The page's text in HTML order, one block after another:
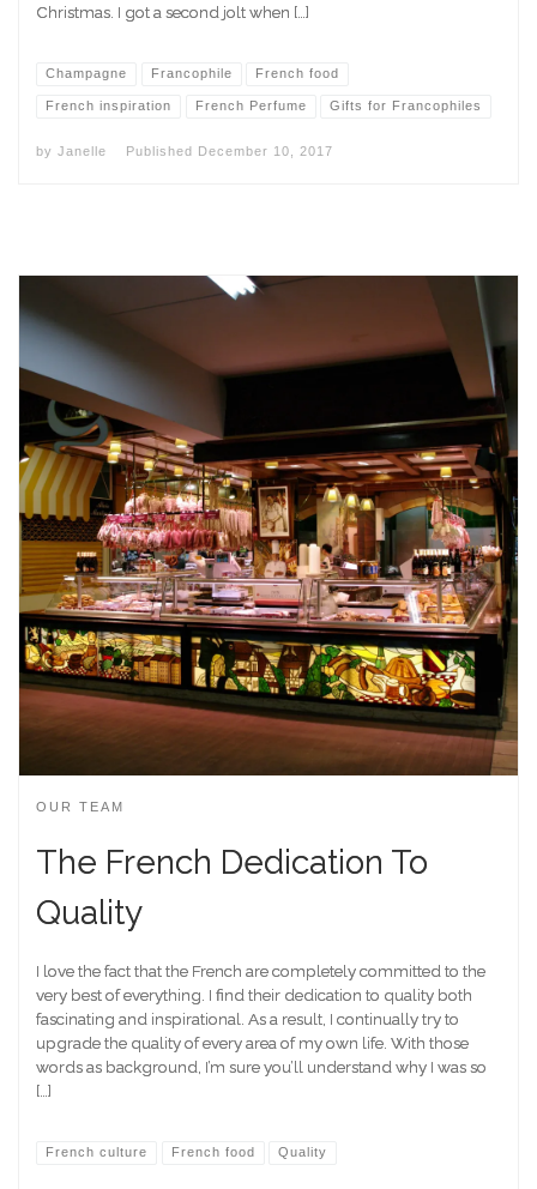
Christmas. I got a second jolt when […]
Champagne Francophile French food
French inspiration French Perfume Gifts for Francophiles
by Janelle Published December 10, 2017
OUR TEAM
The French Dedication To
Quality
I love the fact that the French are completely committed to the
very best of everything. I find their dedication to quality both
fascinating and inspirational. As a result, I continually try to
upgrade the quality of every area of my own life. With those
words as background, I’m sure you’ll understand why I was so
[…]
French culture French food Quality